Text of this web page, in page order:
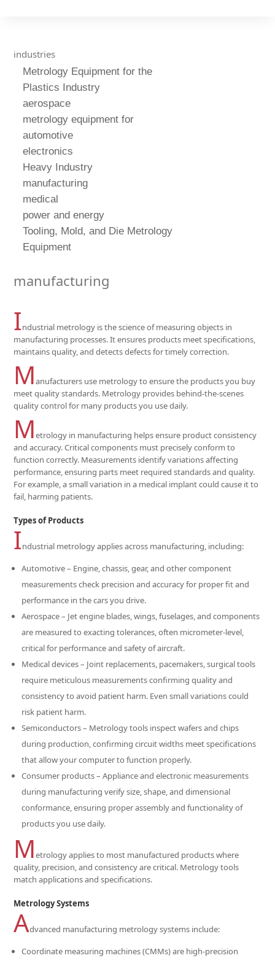
industries
Metrology Equipment for the
Plastics Industry
aerospace
metrology equipment for
automotive
electronics
Heavy Industry
manufacturing
medical
power and energy
Tooling, Mold, and Die Metrology
Equipment
manufacturing
Industrial metrology is the science of measuring objects in
manufacturing processes. It ensures products meet specifications,
maintains quality, and detects defects for timely correction.
Manufacturers use metrology to ensure the products you buy
meet quality standards. Metrology provides behind-the-scenes
quality control for many products you use daily.
Metrology in manufacturing helps ensure product consistency
and accuracy. Critical components must precisely conform to
function correctly. Measurements identify variations affecting
performance, ensuring parts meet required standards and quality.
For example, a small variation in a medical implant could cause it to
fail, harming patients.
Types of Products
Industrial metrology applies across manufacturing, including:
Automotive – Engine, chassis, gear, and other component
measurements check precision and accuracy for proper fit and
performance in the cars you drive.
Aerospace – Jet engine blades, wings, fuselages, and components
are measured to exacting tolerances, often micrometer-level,
critical for performance and safety of aircraft.
Medical devices – Joint replacements, pacemakers, surgical tools
require meticulous measurements confirming quality and
consistency to avoid patient harm. Even small variations could
risk patient harm.
Semiconductors – Metrology tools inspect wafers and chips
during production, confirming circuit widths meet specifications
that allow your computer to function properly.
Consumer products – Appliance and electronic measurements
during manufacturing verify size, shape, and dimensional
conformance, ensuring proper assembly and functionality of
products you use daily.
Metrology applies to most manufactured products where
quality, precision, and consistency are critical. Metrology tools
match applications and specifications.
Metrology Systems
Advanced manufacturing metrology systems include:
Coordinate measuring machines (CMMs) are high-precision
having to